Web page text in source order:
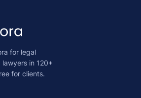
for legal
in 120+
for clients.